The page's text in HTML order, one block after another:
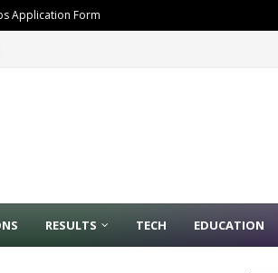
Application Form
RESULTS TECH EDUCATION